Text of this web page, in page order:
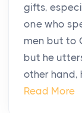
gifts,
one who
men but to
but he
other hand,
Read More